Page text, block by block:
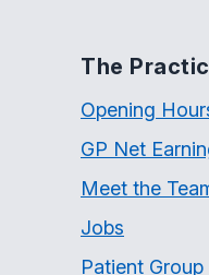
The
Opening
GP Net
Meet the
Jobs
Patient Group